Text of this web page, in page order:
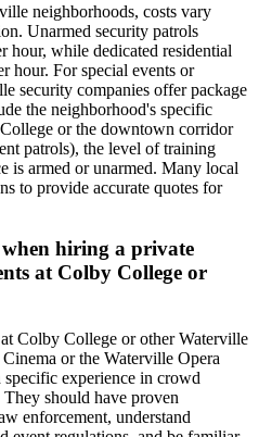
neighborhoods, costs vary
Unarmed security patrols
hour, while dedicated residential
hour. For special events or
security companies offer package
the neighborhood's specific
or the downtown corridor
patrols), the level of training
is armed or unarmed. Many local
to provide accurate quotes for
hiring a private
at Colby College or
Colby College or other Waterville
or the Waterville Opera
experience in crowd
They should have proven
enforcement, understand